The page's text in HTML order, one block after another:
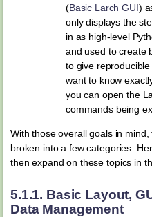
(Basic Larch GUI)
only displays the
in as high-level
and used to create
to give
want to know
you can open the
commands being
With those overall goals in
broken into a few categories.
then expand on these topics in
5.1.1. Basic Layout,
Data Management